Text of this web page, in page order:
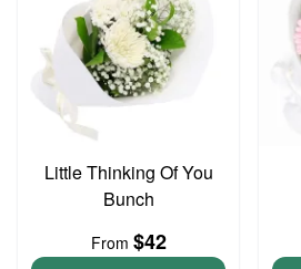
Little Thinking Of You
Bunch
From $42